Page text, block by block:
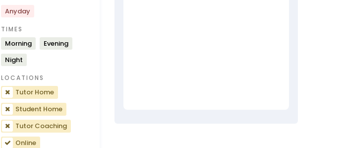
Anyday
TIMES
Morning
Evening
Night
LOCATIONS
Tutor Home
Student Home
Tutor Coaching
Online